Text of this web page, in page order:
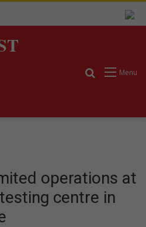
Menu
Search for
operations at
centre in